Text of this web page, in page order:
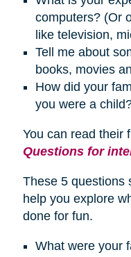
computers? (Or
like television,
Tell me about
books, movies
How did your
you were a
You can read their
Questions for
These 5 questions
help you explore
done for fun.
What were your